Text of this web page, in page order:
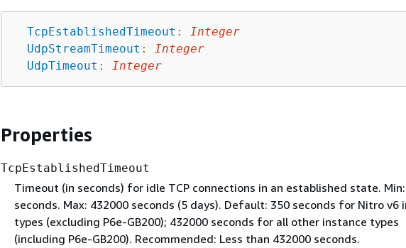
TcpEstablishedTimeout :
Integer
UdpStreamTimeout :
Integer
UdpTimeout : Integer
Properties
TcpEstablishedTimeout
Timeout (in seconds) for idle TCP connections in an established state.
seconds. Max: 432000 seconds (5 days). Default: 350 seconds for Nitro v6
types (excluding P6e-GB200); 432000 seconds for all other instance types
(including P6e-GB200). Recommended: Less than 432000 seconds.